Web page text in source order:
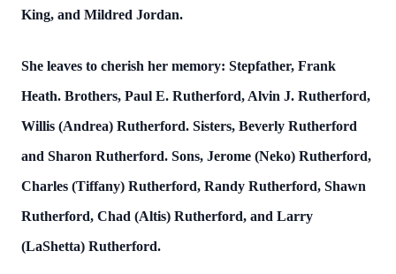
King, and Mildred Jordan.
She leaves to cherish her memory: Stepfather, Frank
Heath. Brothers, Paul E. Rutherford, Alvin J. Rutherford,
Willis (Andrea) Rutherford. Sisters, Beverly Rutherford
and Sharon Rutherford. Sons, Jerome (Neko) Rutherford,
Charles (Tiffany) Rutherford, Randy Rutherford, Shawn
Rutherford, Chad (Altis) Rutherford, and Larry
(LaShetta) Rutherford.